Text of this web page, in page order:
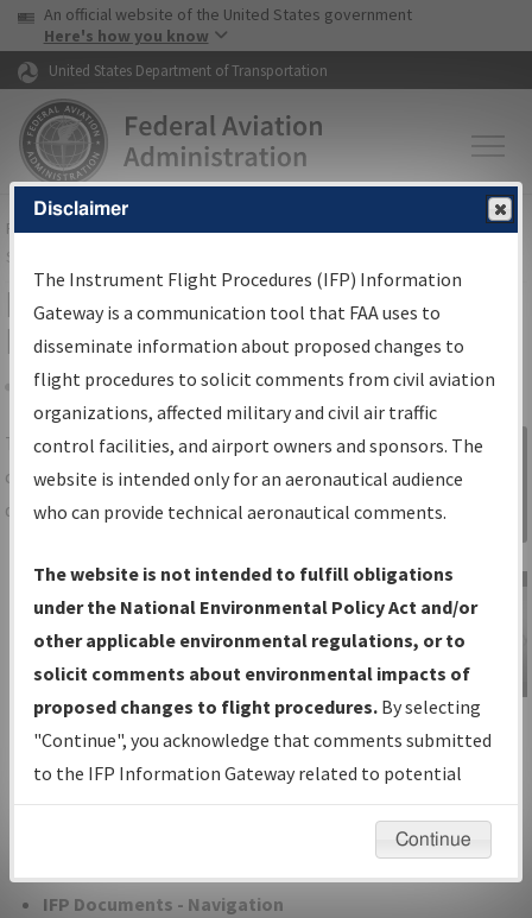
Skip to page content Skip to main content
USA Banner
An official website of the United States government
Here's how you know
United States Department of Transportation
FAAHome▸Air Traffic▸Flight Information▸Aeronautical Information
Services
IFP Information Gateway Search
Results
Share
TheIFPInformation Gatewayis your
centralized instrument flight procedures
data portal, providing a single-source for:
Charts— All Published Charts,
Volume, and Type*.
IFP Production Plan— Current IFPs
under Development or Amendments
with Tentative Publication Date and
Status.
IFP Coordination— All coordinated
developed/amended procedure
IFP Documents - Navigation
Sign in to
Information
Gateway
IFP Information
Gateway
Instructional Video
Disclaimer
The Instrument Flight Procedures (IFP) Information
Gateway is a communication tool that FAA uses to
disseminate information about proposed changes to
flight procedures to solicit comments from civil aviation
organizations, affected military and civil air traffic
control facilities, and airport owners and sponsors. The
website is intended only for an aeronautical audience
who can provide technical aeronautical comments.
The website is not intended to fulfill obligations
under the National Environmental Policy Act and/or
other applicable environmental regulations, or to
solicit comments about environmental impacts of
proposed changes to flight procedures. By selecting
"Continue", you acknowledge that comments submitted
to the IFP Information Gateway related to potential
environmental impacts will not be considered.
Continue